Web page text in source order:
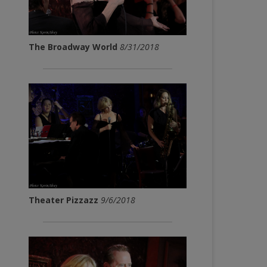
The Broadway World 8/31/2018
Theater Pizzazz 9/6/2018